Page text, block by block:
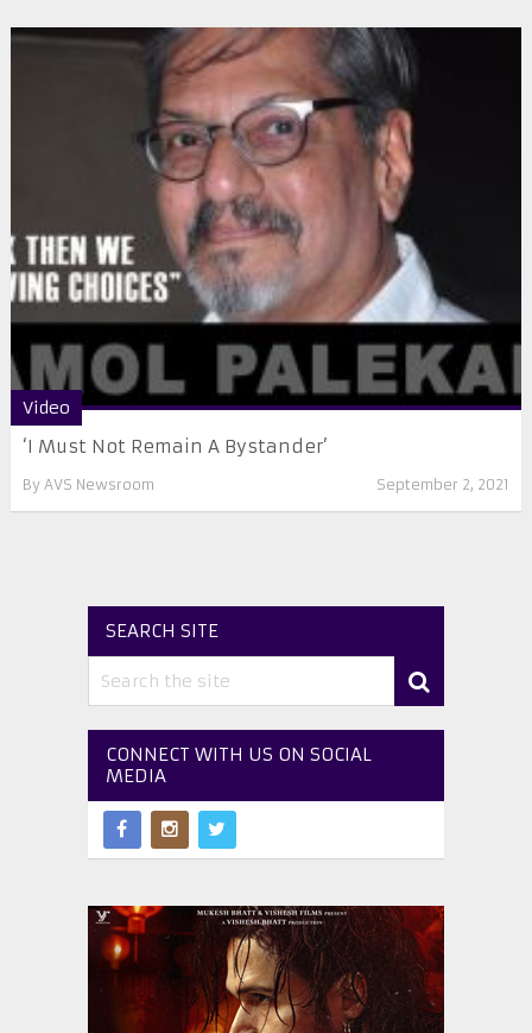
Video
‘I Must Not Remain A Bystander’
By AVS Newsroom September 2, 2021
SEARCH SITE
CONNECT WITH US ON SOCIAL
MEDIA